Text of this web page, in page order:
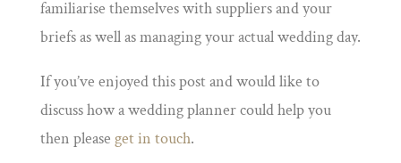
familiarise themselves with suppliers and your
briefs as well as managing your actual wedding day.
If you’ve enjoyed this post and would like to
discuss how a wedding planner could help you
then please get in touch.